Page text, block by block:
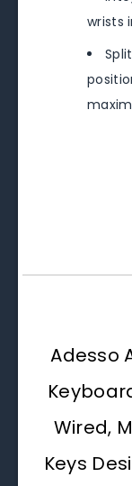
wrists
Adesso
Wired,
Keys